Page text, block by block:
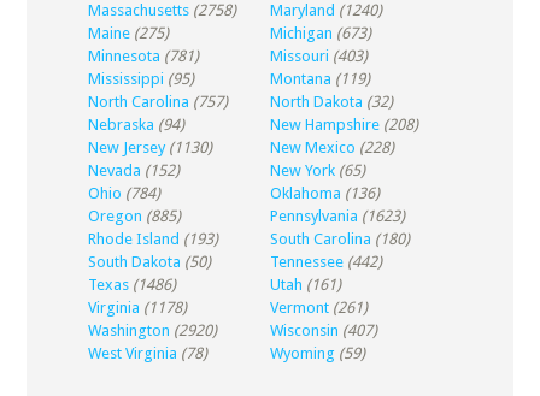
Massachusetts (2758) Maryland (1240)
Maine (275) Michigan (673)
Minnesota (781) Missouri (403)
Mississippi (95) Montana (119)
North Carolina (757) North Dakota (32)
Nebraska (94) New Hampshire (208)
New Jersey (1130) New Mexico (228)
Nevada (152) New York (65)
Ohio (784) Oklahoma (136)
Oregon (885) Pennsylvania (1623)
Rhode Island (193) South Carolina (180)
South Dakota (50) Tennessee (442)
Texas (1486) Utah (161)
Virginia (1178) Vermont (261)
Washington (2920) Wisconsin (407)
West Virginia (78) Wyoming (59)